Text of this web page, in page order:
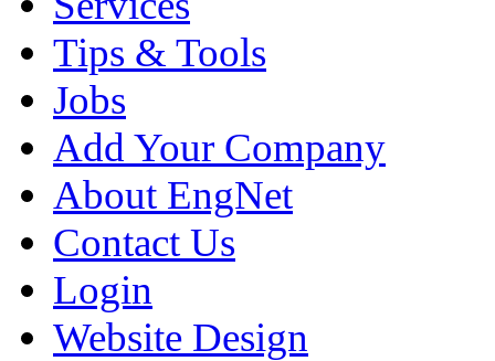
Tips & Tools
Jobs
Add Your Company
About EngNet
Contact Us
Login
Website Design